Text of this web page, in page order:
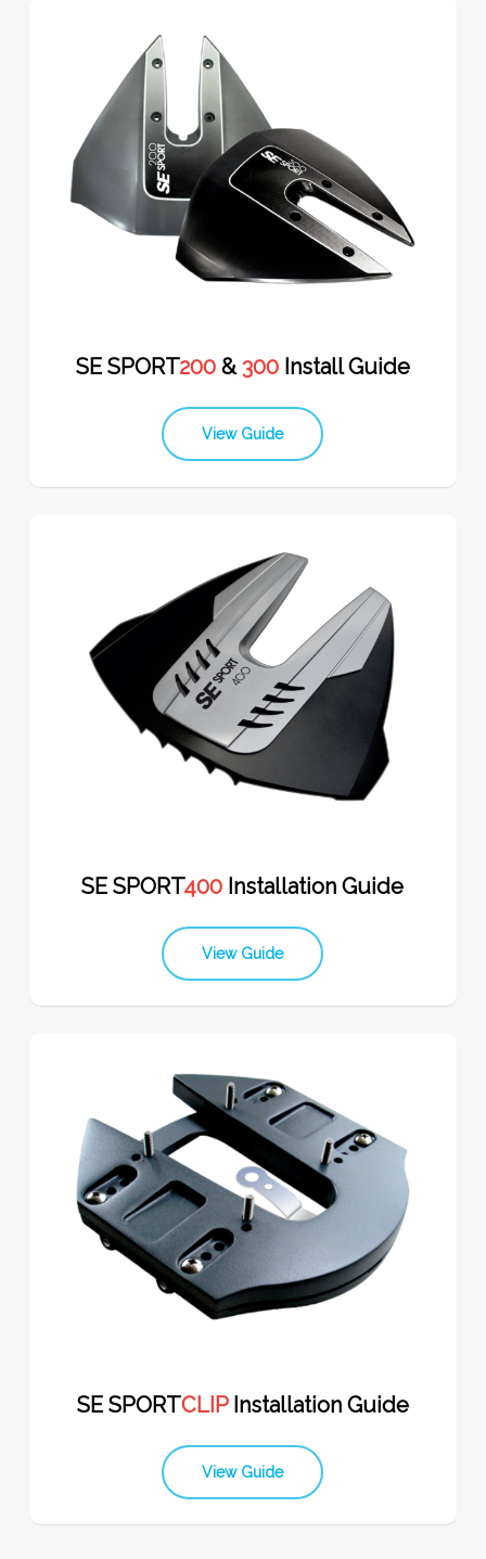
SE SPORT200 &300 Install Guide
View Guide
SE SPORT400 Installation Guide
View Guide
SE SPORTCLIP Installation Guide
View Guide